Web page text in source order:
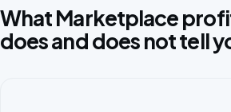
What Marketplace
does and does not tell